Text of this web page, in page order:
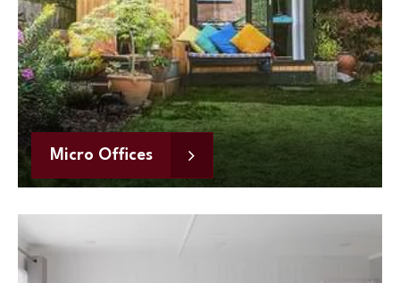
Micro Offices